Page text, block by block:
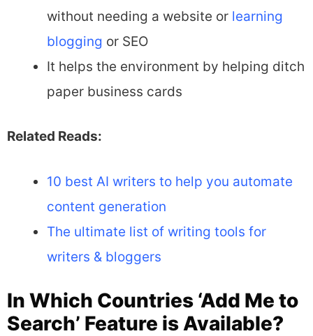
without needing a website or learning
blogging or SEO
It helps the environment by helping ditch
paper business cards
Related Reads:
10 best AI writers to help you automate
content generation
The ultimate list of writing tools for
writers & bloggers
In Which Countries ‘Add Me to
Search’ Feature is Available?